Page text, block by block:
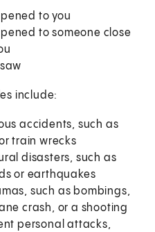
to you
to someone close
include:
accidents, such as
train wrecks
disasters, such as
or earthquakes
such as bombings,
crash, or a shooting
personal attacks,